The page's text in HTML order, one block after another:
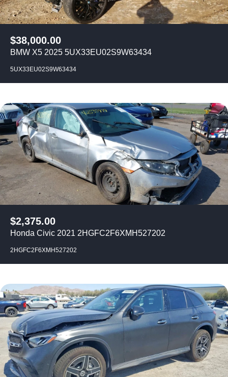
$38,000.00
BMW X5 2025 5UX33EU02S9W63434
5UX33EU02S9W63434
$2,375.00
Honda Civic 2021 2HGFC2F6XMH527202
2HGFC2F6XMH527202